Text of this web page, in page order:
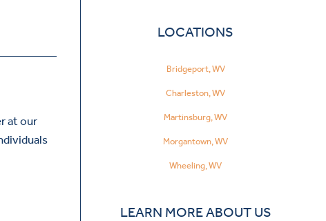
at our
LOCATIONS
Bridgeport, WV
Charleston, WV
Martinsburg, WV
Morgantown, WV
Wheeling, WV
LEARN MORE ABOUT US